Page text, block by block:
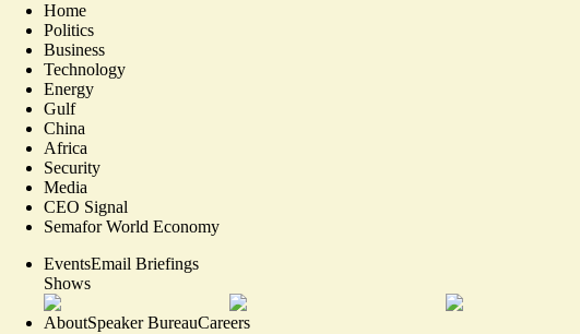
Home
Politics
Business
Technology
Energy
Gulf
China
Africa
Security
Media
CEO Signal
Semafor World Economy
EventsEmail Briefings
Shows
AboutSpeaker BureauCareers